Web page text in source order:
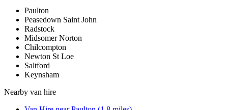
Paulton
Peasedown Saint John
Radstock
Midsomer Norton
Chilcompton
Newton St Loe
Saltford
Keynsham
Nearby van hire